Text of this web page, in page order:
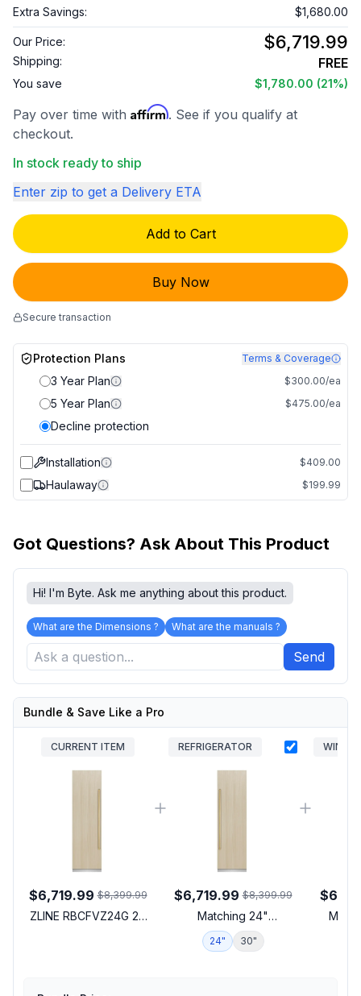
Extra Savings:
$1,680.00
Our Price: $6,719.99
Shipping: FREE
You save $1,780.00 (21%)
Pay over time with Affirm. See if you qualify at
checkout.
In stock ready to ship
Enter zip to get a Delivery ETA
Add to Cart
Buy Now
Secure transaction
Protection Plans Terms & Coverage
3 Year Plan $300.00/ea
5 Year Plan $475.00/ea
Decline protection
Installation $409.00
Haulaway $199.99
Got Questions? Ask About This Product
Hi! I'm Byte. Ask me anything about this product.
What are the Dimensions ? What are the manuals ?
Send
Bundle & Save Like a Pro
CURRENT ITEM
$6,719.99 $8,399.99
ZLINE RBCFVZ24G 24
REFRIGERATOR
$6,719.99 $8,399.99
Matching 24"
Refrigerator
24" 30"
WINE